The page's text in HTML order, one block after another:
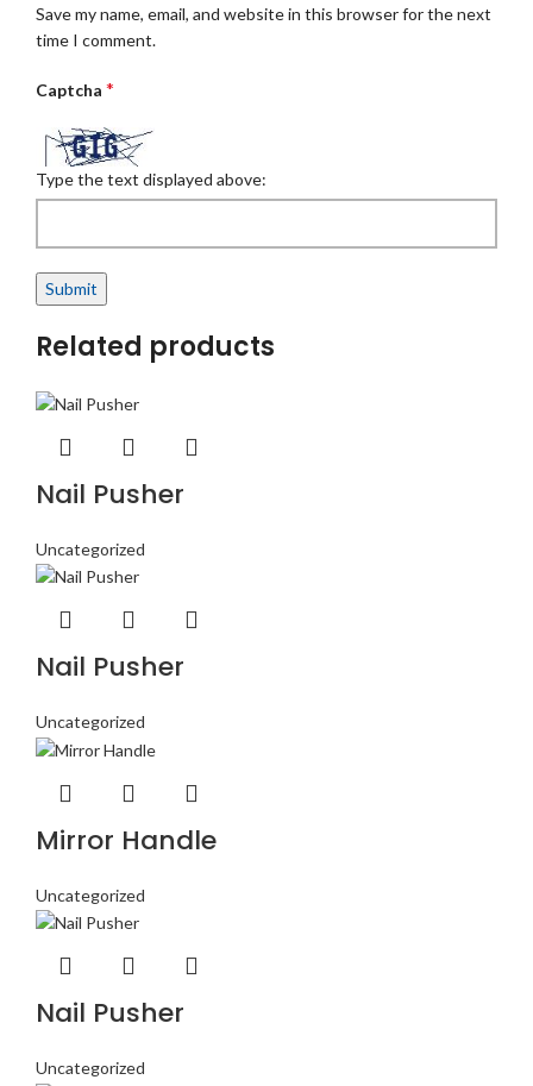
Save my name, email, and website in this browser for the next
time I comment.
Captcha *
Type the text displayed above:
Related products
Nail Pusher
Uncategorized
Nail Pusher
Uncategorized
Mirror Handle
Uncategorized
Nail Pusher
Uncategorized